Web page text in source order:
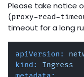
Please take notice
(proxy-read-
timeout for a long
apiVersion:
kind:
Ingress